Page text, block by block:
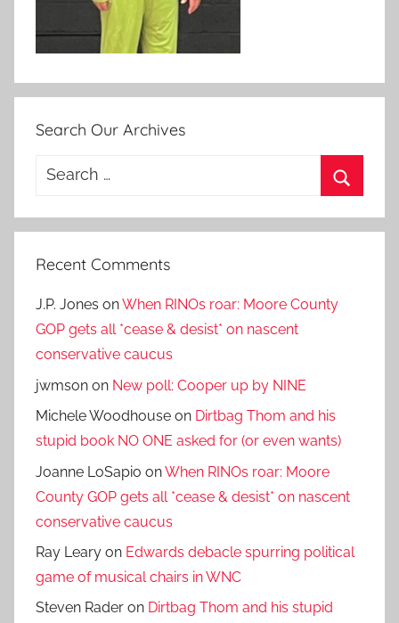
Search Our Archives
Search
Recent Comments
J.P. Jones onWhen RINOs roar: Moore County
GOP gets all *cease & desist* on nascent
conservative caucus
jwmson on New poll: Cooper up by NINE
Michele Woodhouse on Dirtbag Thom and his
stupid book NO ONE asked for (or even wants)
Joanne LoSapio onWhen RINOs roar: Moore
County GOP gets all *cease & desist* on nascent
conservative caucus
Ray Leary on Edwards debacle spurring political
game of musical chairs in WNC
Steven Rader on Dirtbag Thom and his stupid